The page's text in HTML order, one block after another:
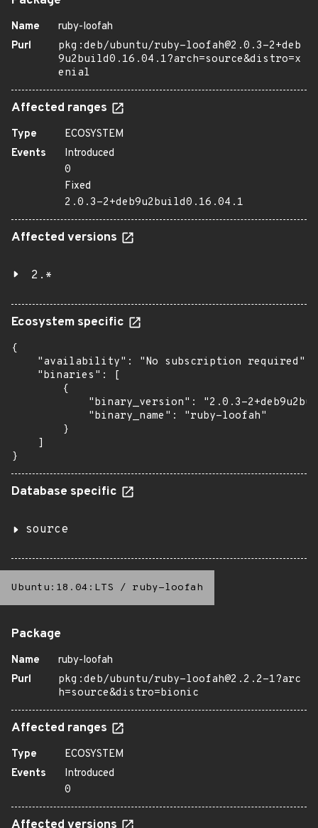
Name
ruby-loofah
Purl
pkg:deb/ubuntu/ruby-loofah@2.0.3-2+deb
9u2build0.16.04.1?arch=source&distro=x
enial
Affected ranges
Type
ECOSYSTEM
Events
Introduced
0
Fixed
2.0.3-2+deb9u2build0.16.04.1
Affected versions
2.*
Ecosystem specific
{
    "availability": "No subscription required",
    "binaries": [
        {
"binary_version": "2.0.3-
            "binary_name": "ruby-loofah"
        }
    ]
}
Database specific
source
Ubuntu:18.04:LTS / ruby-loofah
Package
Name
ruby-loofah
Purl
pkg:deb/ubuntu/ruby-loofah@2.2.2-1?arc
h=source&distro=bionic
Affected ranges
Type
ECOSYSTEM
Events
Introduced
0